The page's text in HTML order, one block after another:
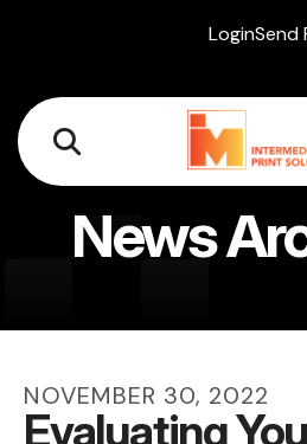
LoginSend
News
NOVEMBER 30, 2022
Evaluating